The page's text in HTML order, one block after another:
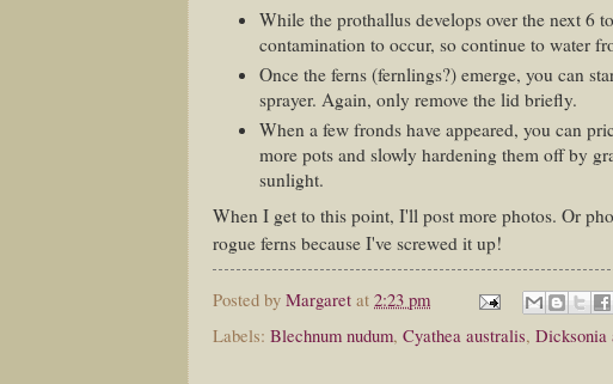
While the prothallus develops over the next 6
contamination to occur, so continue to water
Once the ferns (fernlings?) emerge, you can
sprayer. Again, only remove the lid briefly.
When a few fronds have appeared, you can
more pots and slowly hardening them off by
sunlight.
When I get to this point, I'll post more photos. Or
rogue ferns because I've screwed it up!
Posted by Margaret at 2:23 pm
Labels: Blechnum nudum, Cyathea australis, Dicksonia